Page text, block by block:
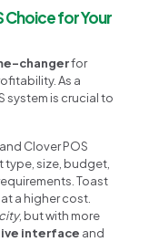
Choice for Your
changerfor
As a
system is crucial to
Clover POS
type, size, budget,
Toast
at a higher cost.
, but with more
interface and